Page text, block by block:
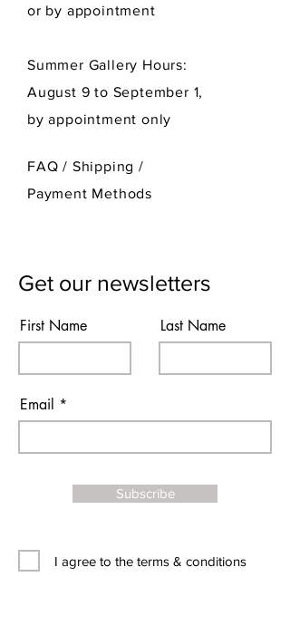
or by appointment
Summer Gallery Hours:
August 9 to September 1,
by appointment only
FAQ / Shipping/
Payment Methods
Get our newsletters
First Name Last Name
Email
Subscribe
I agree to the terms & conditions